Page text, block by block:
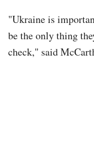
"Ukraine is
be the only thing
check," said